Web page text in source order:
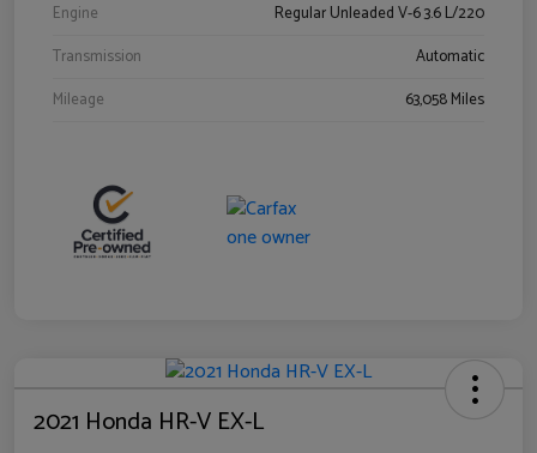
Engine
Regular Unleaded V-6 3.6 L/220
Transmission
Automatic
Mileage
63,058 Miles
2021 Honda HR-V EX-L